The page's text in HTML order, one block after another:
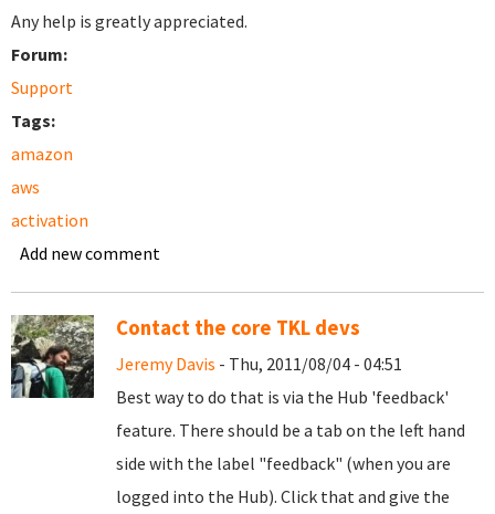
Any help is greatly appreciated.
Forum:
Support
Tags:
amazon
aws
activation
Add new comment
Contact the core TKL devs
Jeremy Davis - Thu, 2011/08/04 - 04:51
Best way to do that is via the Hub 'feedback'
feature. There should be a tab on the left hand
side with the label "feedback" (when you are
logged into the Hub). Click that and give the